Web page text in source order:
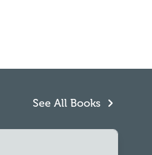
See All Books